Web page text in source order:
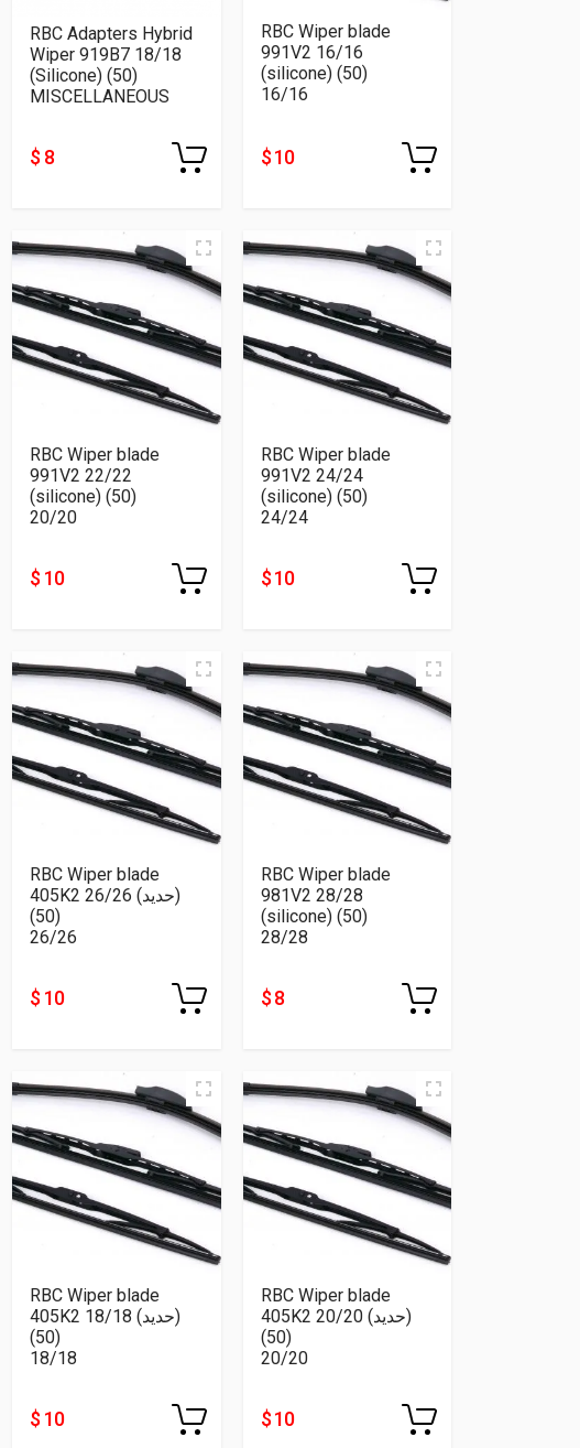
RBC Adapters Hybrid
Wiper 919B7 18/18
(Silicone) (50)
MISCELLANEOUS
$ 8
RBC Wiper blade
991V2 16/16
(silicone) (50)
16/16
$ 10
RBC Wiper blade
991V2 22/22
(silicone) (50)
20/20
$ 10
RBC Wiper blade
991V2 24/24
(silicone) (50)
24/24
$ 10
RBC Wiper blade
405K2 26/26 (حديد)
(50)
26/26
$ 10
RBC Wiper blade
981V2 28/28
(silicone) (50)
28/28
$ 8
RBC Wiper blade
405K2 18/18 (حديد)
(50)
18/18
$ 10
RBC Wiper blade
405K2 20/20 (حديد)
(50)
20/20
$ 10